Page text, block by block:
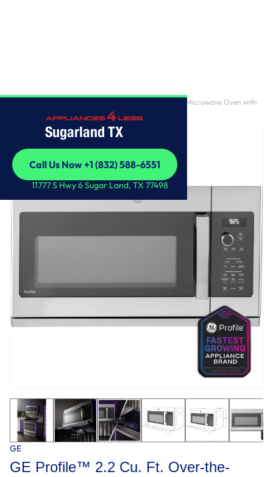
Sugarland TX
Call Us Now +1 (832) 588-6551
Call Us Now +1 (832) 588-6551
11777 S Hwy 6 Sugar Land, TX 77498
GE Profile™ 2.2 Cu. Ft. Over-the-Range Sensor Microwave Oven with
Extendable Slide-Out Vent
GE
GE Profile™ 2.2 Cu. Ft. Over-the-